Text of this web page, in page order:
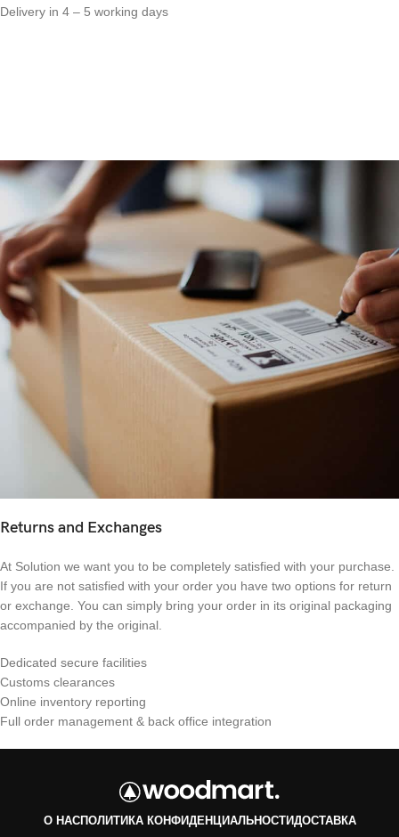
Delivery in 4 – 5 working days
Returns and Exchanges
At Solution we want you to be completely satisfied with your purchase.
If you are not satisfied with your order you have two options for return
or exchange. You can simply bring your order in its original packaging
accompanied by the original.
Dedicated secure facilities
Customs clearances
Online inventory reporting
Full order management & back office integration
О НАСПОЛИТИКА КОНФИДЕНЦИАЛЬНОСТИДОСТАВКА